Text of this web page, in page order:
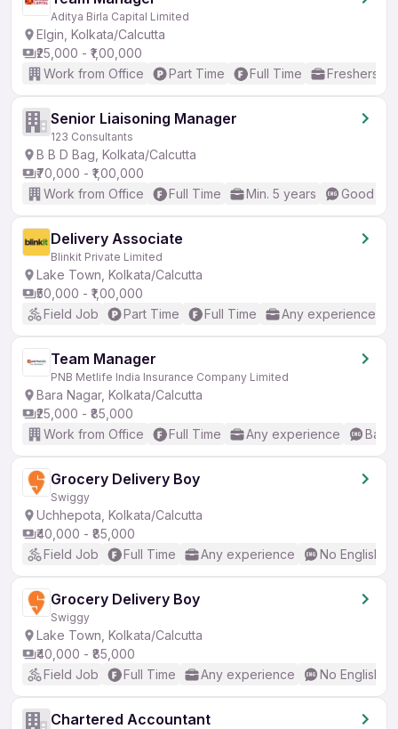
Aditya Birla Capital Limited
Elgin, Kolkata/Calcutta
₹25,000 - ₹1,00,000
Work from Office
Part Time Full Time Freshers
Senior Liaisoning Manager
123 Consultants
B B D Bag, Kolkata/Calcutta
₹70,000 - ₹1,00,000
Work from Office
Full Time Min. 5 years Good
Delivery Associate
Blinkit Private Limited
Lake Town, Kolkata/Calcutta
₹50,000 - ₹1,00,000
Field Job
Part Time Full Time Any experience
Team Manager
PNB Metlife India Insurance Company Limited
Bara Nagar, Kolkata/Calcutta
₹25,000 - ₹85,000
Work from Office
Full Time Any experience
Grocery Delivery Boy
Swiggy
Uchhepota, Kolkata/Calcutta
₹40,000 - ₹85,000
Field Job
Full Time Any experience No English
Grocery Delivery Boy
Swiggy
Lake Town, Kolkata/Calcutta
₹40,000 - ₹85,000
Field Job
Full Time Any experience No English
Chartered Accountant